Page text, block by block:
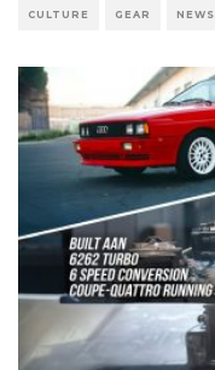
CULTURE GEAR NEWS